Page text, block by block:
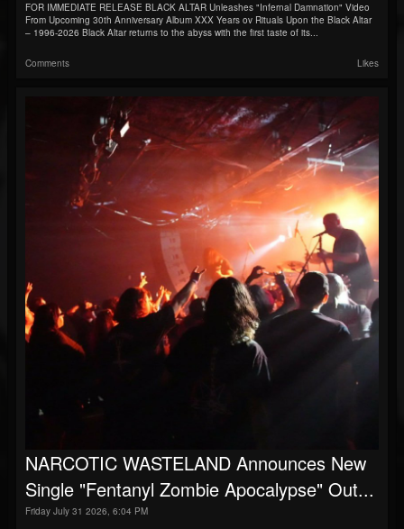
FOR IMMEDIATE RELEASE BLACK ALTAR Unleashes "Infernal Damnation" Video
From Upcoming 30th Anniversary Album XXX Years ov Rituals Upon the Black Altar
– 1996-2026 Black Altar returns to the abyss with the first taste of its...
Comments Likes
NARCOTIC WASTELAND Announces New
Single "Fentanyl Zombie Apocalypse" Out...
Friday July 31 2026, 6:04 PM